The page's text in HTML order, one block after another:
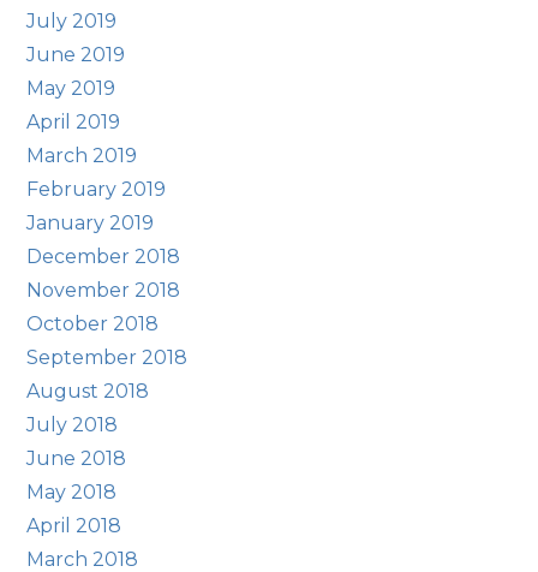
July 2019
June 2019
May 2019
April 2019
March 2019
February 2019
January 2019
December 2018
November 2018
October 2018
September 2018
August 2018
July 2018
June 2018
May 2018
April 2018
March 2018